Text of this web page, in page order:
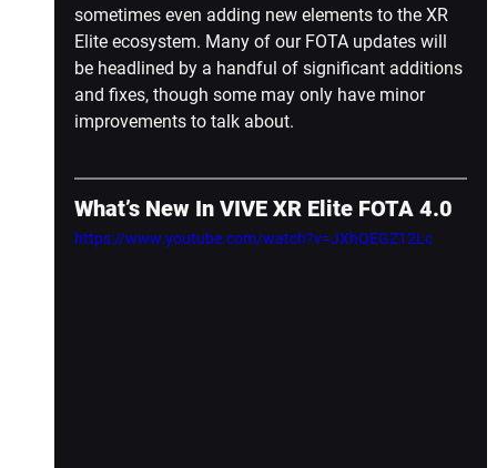
sometimes even adding new elements to the XR
Elite ecosystem. Many of our FOTA updates will
be headlined by a handful of significant additions
and fixes, though some may only have minor
improvements to talk about.
What’s New In VIVE XR Elite FOTA 4.0
https://www.youtube.com/watch?v=JXhQEGZ12Lc